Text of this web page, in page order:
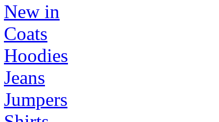
New in
Coats
Hoodies
Jeans
Jumpers